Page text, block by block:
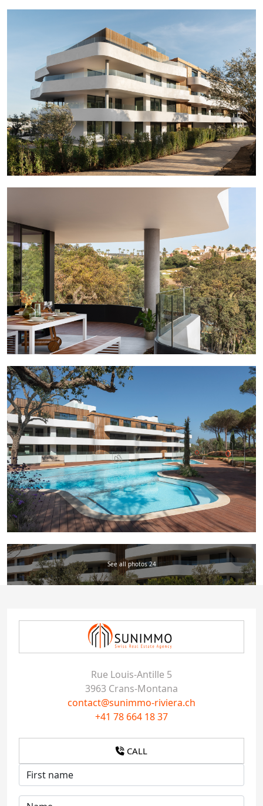
See all photos 24
Rue Louis-Antille 5
3963 Crans-Montana
contact@sunimmo-riviera.ch
+41 78 664 18 37
CALL